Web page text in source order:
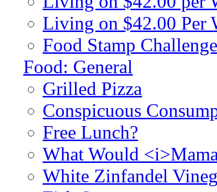
Living on $42.00 Per
Food Stamp
Food: General
Grilled Pizza
Conspicuous
Free Lunch?
What Would
White Zinfandel